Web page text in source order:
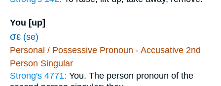
You [up]
σε (se)
Personal / Possessive Pronoun - Accusative 2nd
Person Singular
Strong's 4771: You. The person pronoun of the